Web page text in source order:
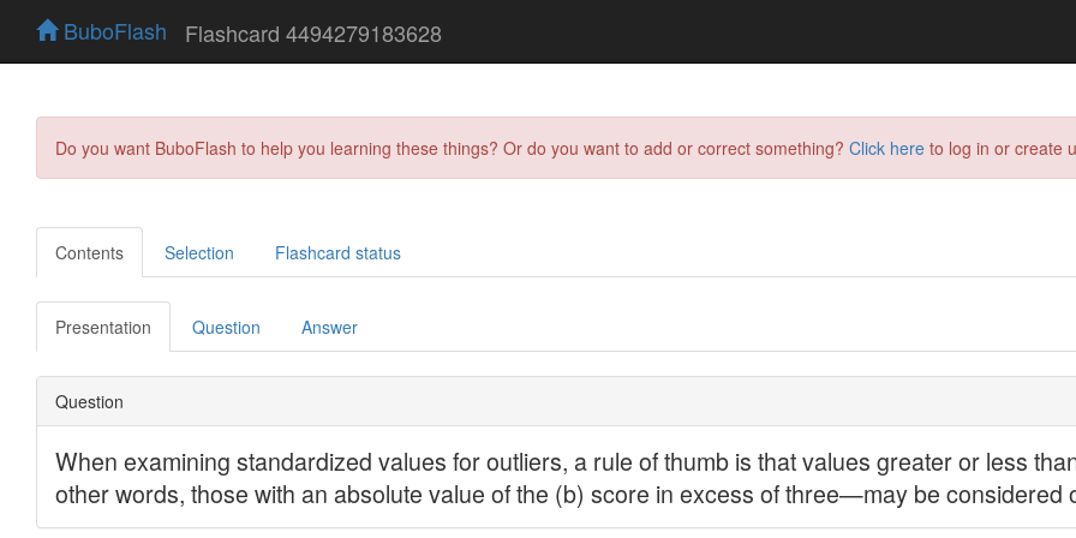
BuboFlash Flashcard 4494279183628
Do you want BuboFlash to help you learning these things? Or do you want to add or correct something? Click here to log in or create
Contents Selection Flashcard status
Presentation Question Answer